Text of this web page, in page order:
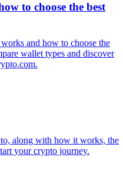
to choose the best
and how to choose the
wallet types and discover
along with how it works, the
your crypto journey.